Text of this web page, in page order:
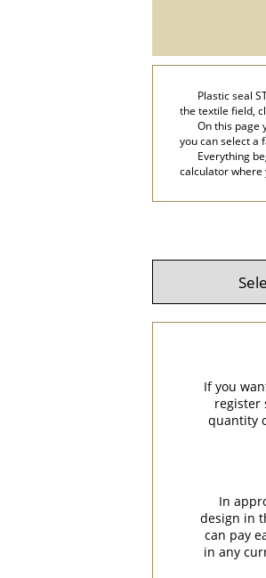
Plastic seal
the textile field,
On this page
you can select a
Everything
calculator where
If you
register
quantity
In
design in
can pay
in any